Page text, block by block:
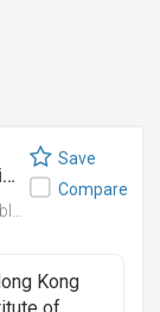
Save
Compare